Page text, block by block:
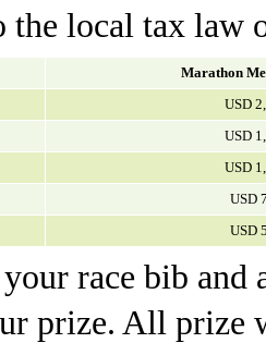
the local tax law
Marathon
USD
USD
USD
USD
USD
your race bib
prize. All prize